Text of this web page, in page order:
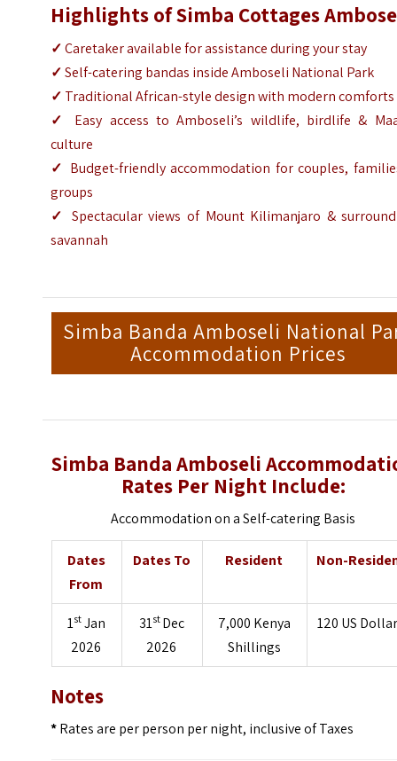
Highlights of Simba Cottages
✓Caretaker available for assistance during your stay
✓Self-catering bandas inside Amboseli National Park
✓ Traditional African-style design with modern comforts
✓
Easy access to Amboseli’s wildlife, birdlife &
culture
✓ Budget-friendly accommodation for couples,
groups
✓ Spectacular views of Mount Kilimanjaro &
savannah
Simba Banda Amboseli National
Accommodation Prices
Simba Banda Amboseli
Rates Per Night Include:
Accommodation on a Self-catering Basis
Dates
From
Dates To Resident Non-
1st Jan
2026
31st Dec
2026
7,000 Kenya
Shillings
120 US
Notes
*Rates are per person per night, inclusive of Taxes